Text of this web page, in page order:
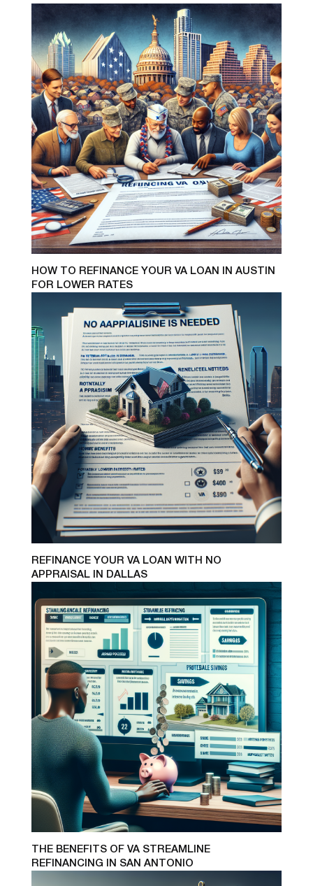
HOW TO REFINANCE YOUR VA LOAN IN AUSTIN
FOR LOWER RATES
REFINANCE YOUR VA LOAN WITH NO
APPRAISAL IN DALLAS
THE BENEFITS OF VA STREAMLINE
REFINANCING IN SAN ANTONIO